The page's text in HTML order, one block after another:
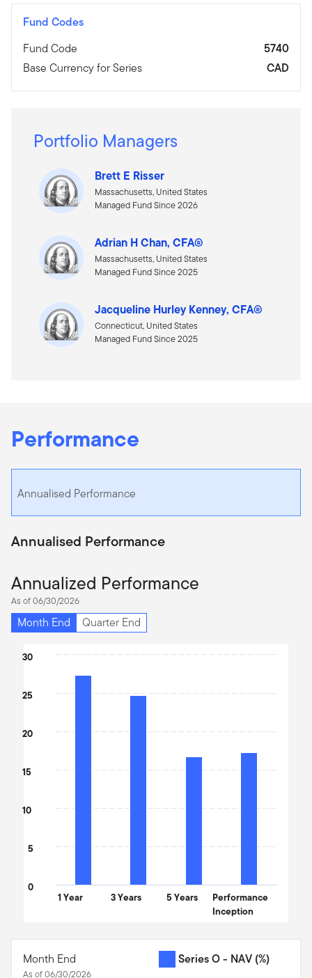
Fund Codes
Fund Code
5740
Base Currency for Series
CAD
Portfolio Managers
Brett E Risser
Massachusetts, United States
Managed Fund Since 2026
Adrian H Chan, CFA®
Massachusetts, United States
Managed Fund Since 2025
Jacqueline Hurley Kenney, CFA®
Connecticut, United States
Managed Fund Since 2025
Performance
Annualised Performance
Annualised Performance
Annualized Performance
As of 06/30/2026
Month End
Quarter End
Chart
Bar chart with 4 bars.
The chart has 1 X axis displaying categories.
1 Year 3 Years 5 Years
Performance
Inception
0
5
10
15
20
25
30
Month End
As of 06/30/2026
Series O - NAV (%)